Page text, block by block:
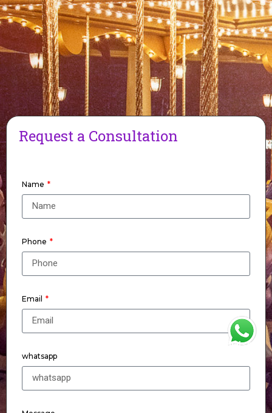
Request a Consultation
Name
Phone
Email
whatsapp
WhatsApp